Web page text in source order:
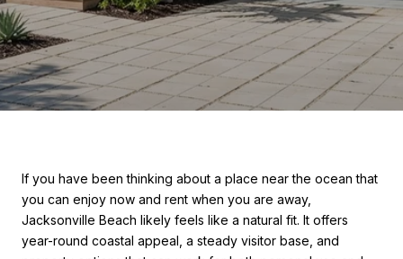
If you have been thinking about a place near the ocean that
you can enjoy now and rent when you are away,
Jacksonville Beach likely feels like a natural fit. It offers
year-round coastal appeal, a steady visitor base, and